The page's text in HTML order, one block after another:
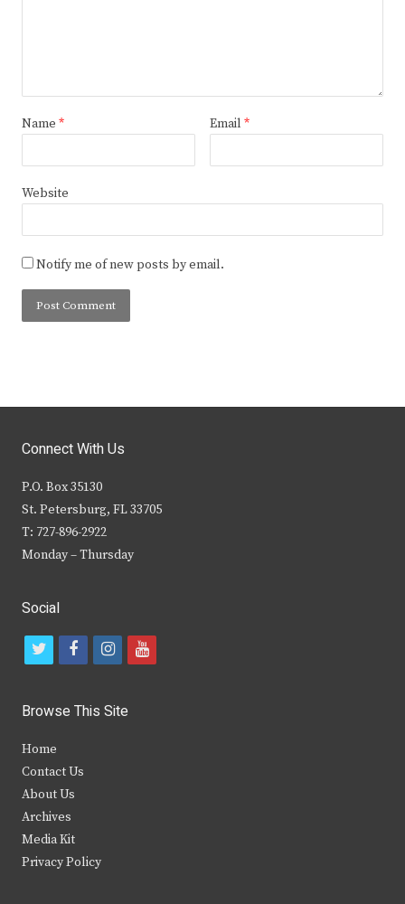
Name * Email *
Website
Notify me of new posts by email.
Connect With Us
P.O. Box 35130
St. Petersburg, FL 33705
T: 727-896-2922
Monday – Thursday
Social
t
i
t
e
r
f
c
b
i
s
y
Browse This Site
Home
Contact Us
About Us
Archives
Media Kit
Privacy Policy